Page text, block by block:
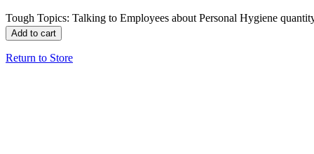
Tough Topics: Talking to Employees about Personal Hygiene
Add to cart
Return to Store